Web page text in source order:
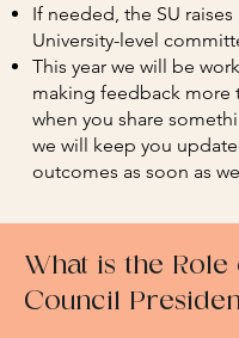
If needed, the SU raises
University-level
This year we will be
making feedback more
when you share
we will keep you
outcomes as soon as
What is the
Council